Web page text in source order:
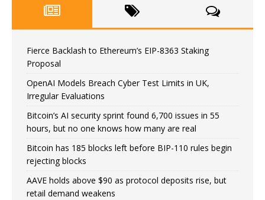
Fierce Backlash to Ethereum’s EIP-8363 Staking
Proposal
OpenAI Models Breach Cyber Test Limits in UK,
Irregular Evaluations
Bitcoin’s AI security sprint found 6,700 issues in 55
hours, but no one knows how many are real
Bitcoin has 185 blocks left before BIP-110 rules begin
rejecting blocks
AAVE holds above $90 as protocol deposits rise, but
retail demand weakens